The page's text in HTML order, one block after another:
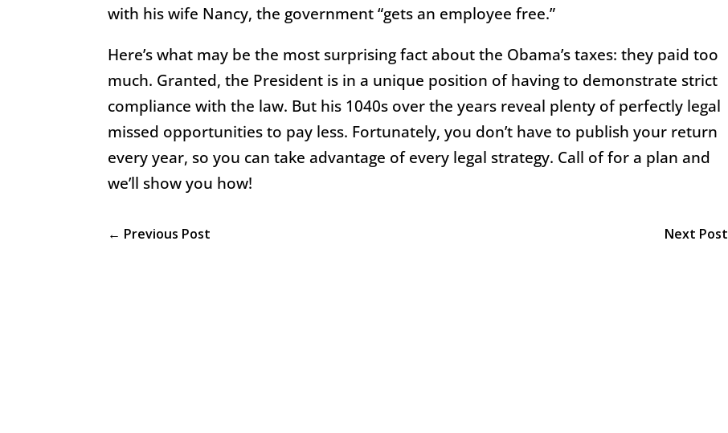
with his wife Nancy, the government “gets an employee free.”
Here’s what may be the most surprising fact about the Obama’s taxes: they paid too
much. Granted, the President is in a unique position of having to demonstrate strict
compliance with the law. But his 1040s over the years reveal plenty of perfectly legal
missed opportunities to pay less. Fortunately, you don’t have to publish your return
every year, so you can take advantage of every legal strategy. Call of for a plan and
we’ll show you how!
← Previous Post Next Post